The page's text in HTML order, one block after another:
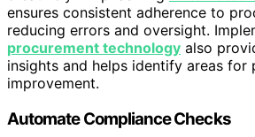
ensures consistent adherence to
reducing errors and oversight.
procurement technology also
insights and helps identify areas for
improvement.
Automate Compliance Checks